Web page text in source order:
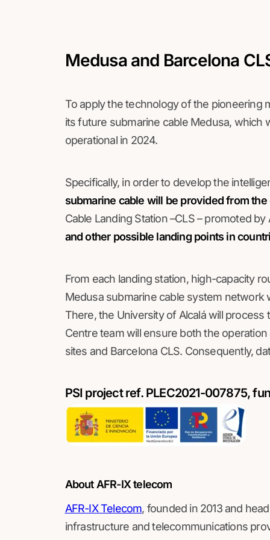
Medusa and Barcelona
To apply the technology of the pioneering
its future submarine cable Medusa, which
operational in 2024.
Specifically, in order to develop the
submarine cable will be provided from
Cable Landing Station –CLS – promoted by
and other possible landing points in
From each landing station, high-capacity
Medusa submarine cable system network
There, the University of Alcalá will
Centre team will ensure both the
sites and Barcelona CLS. Consequently,
PSI project ref. PLEC2021-007875,
About AFR-IX telecom
AFR-IX Telecom, founded in 2013 and
infrastructure and telecommunications